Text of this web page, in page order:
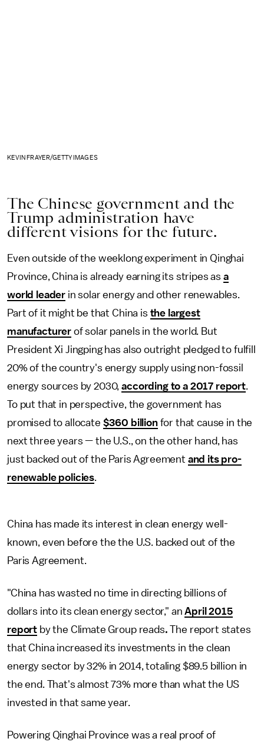
KEVIN FRAYER/GETTY IMAGES
The Chinese government and the
Trump administration have
different visions for the future.
Even outside of the weeklong experiment in Qinghai
Province, China is already earning its stripes as a
world leader in solar energy and other renewables.
Part of it might be that China is the largest
manufacturer of solar panels in the world. But
President Xi Jingping has also outright pledged to fulfill
20% of the country's energy supply using non-fossil
energy sources by 2030,according to a 2017 report.
To put that in perspective, the government has
promised to allocate $360 billionfor that cause in the
next three years — the U.S., on the other hand, has
just backed out of the Paris Agreement and its pro-
renewable policies.
China has made its interest in clean energy well-
known, even before the the U.S. backed out of the
Paris Agreement.
"China has wasted no time in directing billions of
dollars into its clean energy sector," anApril 2015
report by the Climate Group reads. The report states
that China increased its investments in the clean
energy sector by 32% in 2014, totaling $89.5 billion in
the end. That's almost 73% more than what the US
invested in that same year.
Powering Qinghai Province was a real proof of